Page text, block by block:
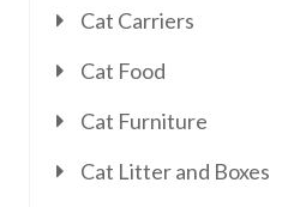
Cat Carriers
Cat Food
Cat Furniture
Cat Litter and Boxes